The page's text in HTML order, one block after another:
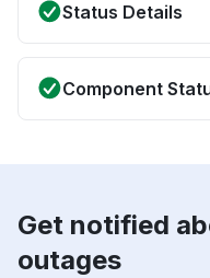
Status Details
Component
Get notified
outages